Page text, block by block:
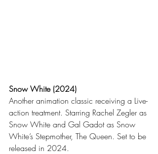
Snow White (2024)
Another animation classic receiving a Live-
action treatment. Starring Rachel Zegler as
Snow White and Gal Gadot as Snow
White’s Stepmother, The Queen. Set to be
released in 2024.